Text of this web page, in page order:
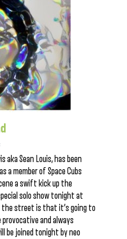
aka Sean Louis, has been
a member of Space Cubs
a swift kick up the
solo show tonight at
the street is that it’s going to
provocative and always
be joined tonight by neo